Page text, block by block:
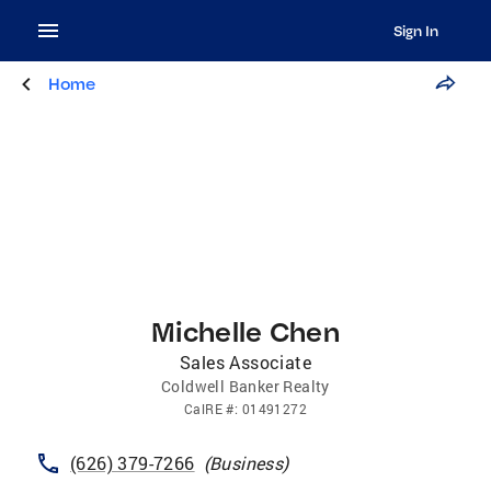
Sign In
Home
Michelle Chen
Sales Associate
Coldwell Banker Realty
CalRE#: 01491272
(626) 379-7266 (Business)